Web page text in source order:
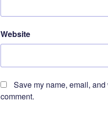
Website
Save my name, email,
comment.